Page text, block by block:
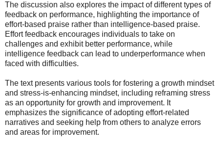
The discussion also explores the impact of different types of
feedback on performance, highlighting the importance of
effort-based praise rather than intelligence-based praise.
Effort feedback encourages individuals to take on
challenges and exhibit better performance, while
intelligence feedback can lead to underperformance when
faced with difficulties.
The text presents various tools for fostering a growth mindset
and stress-is-enhancing mindset, including reframing stress
as an opportunity for growth and improvement. It
emphasizes the significance of adopting effort-related
narratives and seeking help from others to analyze errors
and areas for improvement.